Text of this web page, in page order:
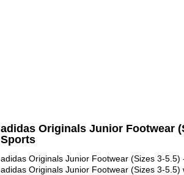
adidas Originals Junior Footwear
Sports
adidas Originals Junior Footwear (Sizes 3-5.5)
adidas Originals Junior Footwear (Sizes 3-5.5)